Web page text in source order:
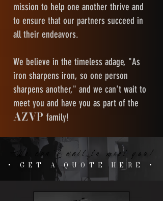
mission to help one another thrive and
to ensure that our partners succeed in
all their endeavors.
We believe in the timeless adage, "As
iron sharpens iron, so one person
sharpens another," and we can't wait to
meet you and have you as part of the
AZVP family!
We can't wait to meet you!
We can't wait to meet you!
+ GET A QUOTE HERE +